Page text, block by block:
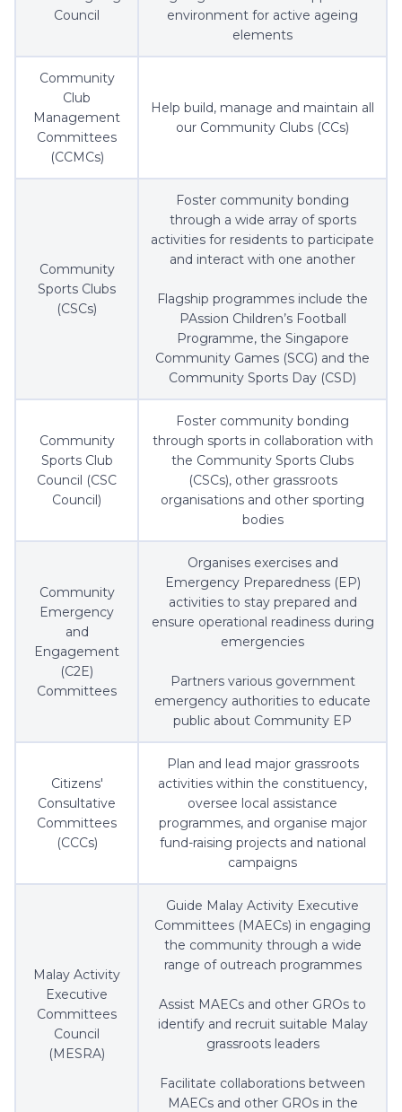
Council
environment for active ageing
elements
Community
Club
Management
Committees
(CCMCs)
Help build, manage and maintain all
our Community Clubs (CCs)
Community
Sports Clubs
(CSCs)
Foster community bonding
through a wide array of sports
activities for residents to participate
and interact with one another
Flagship programmes include the
PAssion Children’s Football
Programme, the Singapore
Community Games (SCG) and the
Community Sports Day (CSD)
Community
Sports Club
Council (CSC
Council)
Foster community bonding
through sports in collaboration with
the Community Sports Clubs
(CSCs), other grassroots
organisations and other sporting
bodies
Community
Emergency
and
Engagement
(C2E)
Committees
Organises exercises and
Emergency Preparedness (EP)
activities to stay prepared and
ensure operational readiness during
emergencies
Partners various government
emergency authorities to educate
public about Community EP
Citizens'
Consultative
Committees
(CCCs)
Plan and lead major grassroots
activities within the constituency,
oversee local assistance
programmes, and organise major
fund-raising projects and national
campaigns
Malay Activity
Executive
Committees
Council
(MESRA)
Guide Malay Activity Executive
Committees (MAECs) in engaging
the community through a wide
range of outreach programmes
Assist MAECs and other GROs to
identify and recruit suitable Malay
grassroots leaders
Facilitate collaborations between
MAECs and other GROs in the